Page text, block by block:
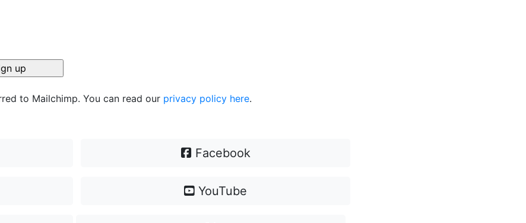
to Mailchimp. You can read our privacy policy here.
Facebook
YouTube